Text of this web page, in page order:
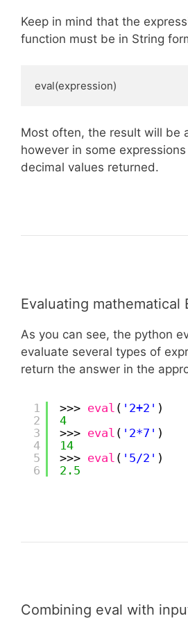
Keep in mind that the
function must be in String
eval(expression)
Most often, the result will be
however in some
decimal values returned.
Evaluating mathematical
As you can see, the python
evaluate several types of
return the answer in the
1
2
3
4
5
6
>>> eval ( '2+2' )
4
>>> eval ( '2*7' )
14
>>> eval ( '5/2' )
2.5
Combining eval with